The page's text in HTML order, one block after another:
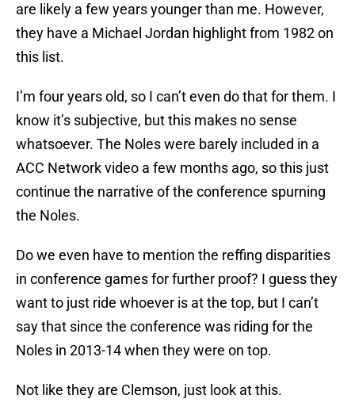
are likely a few years younger than me. However,
they have a Michael Jordan highlight from 1982 on
this list.
I’m four years old, so I can’t even do that for them. I
know it’s subjective, but this makes no sense
whatsoever. The Noles were barely included in a
ACC Network video a few months ago, so this just
continue the narrative of the conference spurning
the Noles.
Do we even have to mention the reffing disparities
in conference games for further proof? I guess they
want to just ride whoever is at the top, but I can’t
say that since the conference was riding for the
Noles in 2013-14 when they were on top.
Not like they are Clemson, just look at this.